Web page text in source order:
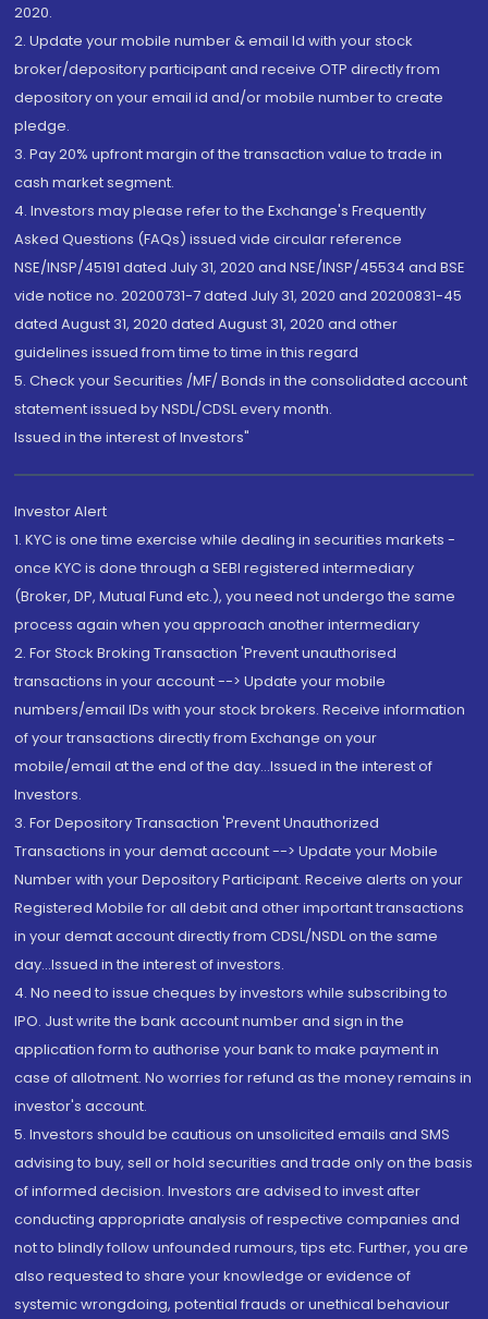
2020.
2. Update your mobile number & email Id with your stock
broker/depository participant and receive OTP directly from
depository on your email id and/or mobile number to create
pledge.
3. Pay 20% upfront margin of the transaction value to trade in
cash market segment.
4. Investors may please refer to the Exchange's Frequently
Asked Questions (FAQs) issued vide circular reference
NSE/INSP/45191 dated July 31, 2020 and NSE/INSP/45534 and BSE
vide notice no. 20200731-7 dated July 31, 2020 and 20200831-45
dated August 31, 2020 dated August 31, 2020 and other
guidelines issued from time to time in this regard
5. Check your Securities /MF/ Bonds in the consolidated account
statement issued by NSDL/CDSL every month.
Issued in the interest of Investors"
Investor Alert
1. KYC is one time exercise while dealing in securities markets -
once KYC is done through a SEBI registered intermediary
(Broker, DP, Mutual Fund etc.), you need not undergo the same
process again when you approach another intermediary
2. For Stock Broking Transaction 'Prevent unauthorised
transactions in your account --> Update your mobile
numbers/email IDs with your stock brokers. Receive information
of your transactions directly from Exchange on your
mobile/email at the end of the day...Issued in the interest of
Investors.
3. For Depository Transaction 'Prevent Unauthorized
Transactions in your demat account --> Update your Mobile
Number with your Depository Participant. Receive alerts on your
Registered Mobile for all debit and other important transactions
in your demat account directly from CDSL/NSDL on the same
day...Issued in the interest of investors.
4. No need to issue cheques by investors while subscribing to
IPO. Just write the bank account number and sign in the
application form to authorise your bank to make payment in
case of allotment. No worries for refund as the money remains in
investor's account.
5. Investors should be cautious on unsolicited emails and SMS
advising to buy, sell or hold securities and trade only on the basis
of informed decision. Investors are advised to invest after
conducting appropriate analysis of respective companies and
not to blindly follow unfounded rumours, tips etc. Further, you are
also requested to share your knowledge or evidence of
systemic wrongdoing, potential frauds or unethical behaviour